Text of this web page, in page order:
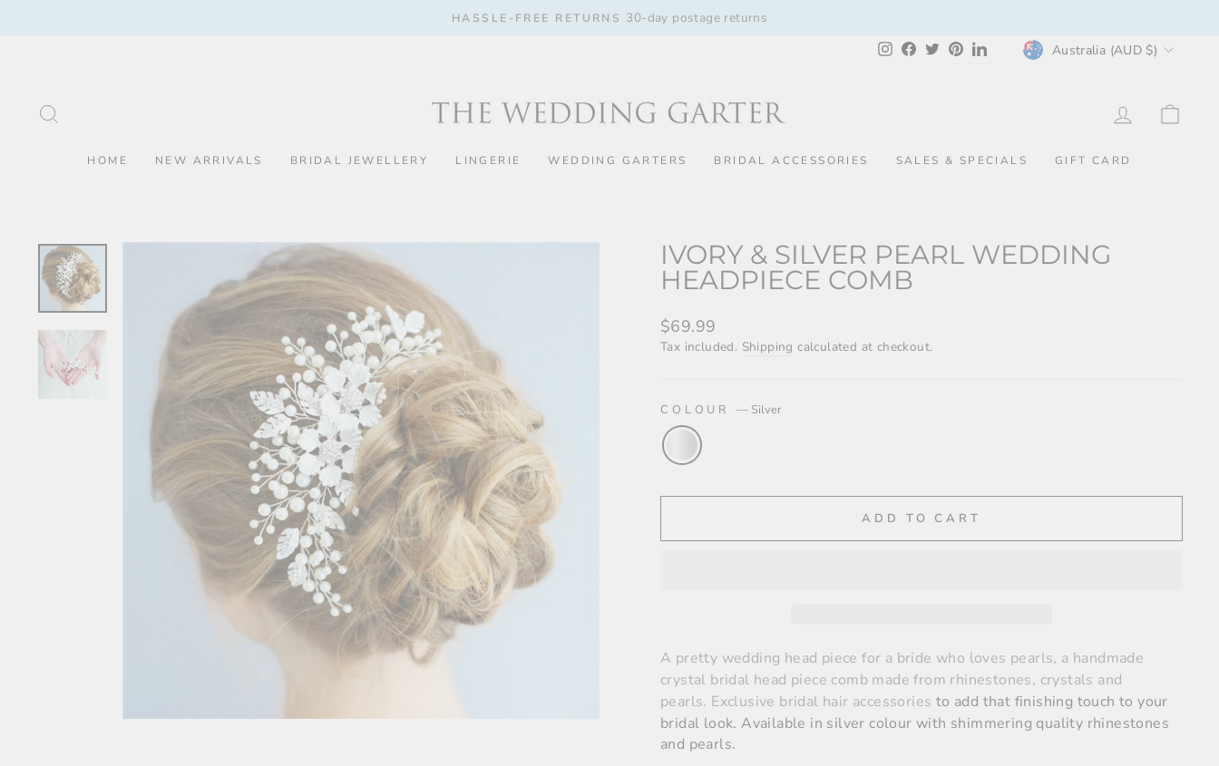
HASSLE-FREE RETURNS 30-day postage returns
Instagram
Facebook
TwitterPinterestLinkedInCURRENCY
Australia (AUD $)
LOG IN
HOME NEW ARRIVALS BRIDAL JEWELLERY LINGERIE WEDDING GARTERS BRIDAL ACCESSORIES SALES & SPECIALS GIFT CARD
IVORY & SILVER PEARL WEDDING
HEADPIECE COMB
Regular
price
$69.99
Tax included. Shipping calculated at checkout.
COLOUR — Silver
ADD TO CART
A pretty wedding head piece for a bride who loves pearls, a handmade
crystal bridal head piece comb made from rhinestones, crystals and
pearls. Exclusive bridal hair accessories to add that finishing touch to your
bridal look. Available in silver colour with shimmering quality rhinestones
and pearls.